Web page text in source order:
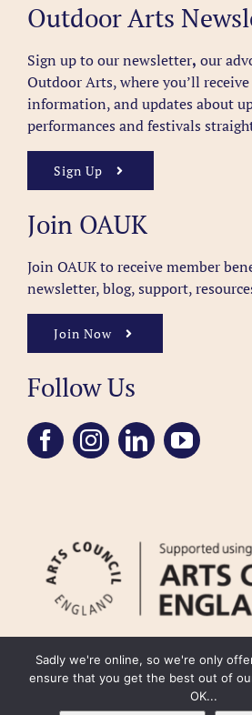
Outdoor Arts
Sign up to our newsletter, our
Outdoor Arts, where you’ll
information, and updates about
performances and festivals
Sign Up
Join OAUK
Join OAUK to receive member
newsletter, blog, support,
Join Now
Follow Us
FAQ Accessibility Privacy Policy
Sadly we're online, so we're only
ensure that you get the best out of
OK...